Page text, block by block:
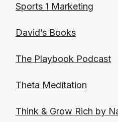
Sports 1 Marketing
David’s Books
The Playbook Podcast
Theta Meditation
Think & Grow Rich by